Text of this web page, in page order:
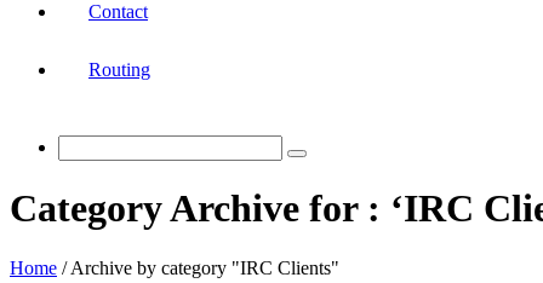
Contact
Routing
Category Archive for : ‘IRC
Home /Archive by category "IRC Clients"